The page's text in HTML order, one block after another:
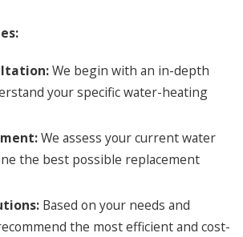
We begin with an in-depth
your specific water-heating
We assess your current water
the best possible replacement
Based on your needs and
the most efficient and cost-